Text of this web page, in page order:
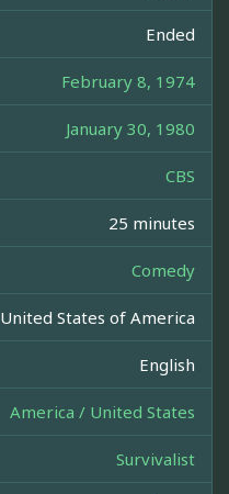
Ended
February 8, 1974
January 30, 1980
CBS
25 minutes
Comedy
United States of America
English
America / United States
Survivalist